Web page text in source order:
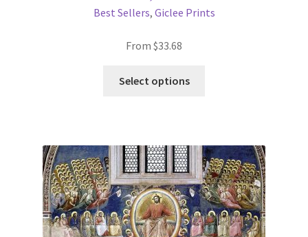
Best Sellers, Giclee Prints
From $33.68
Select options
The
options
may
be
chosen